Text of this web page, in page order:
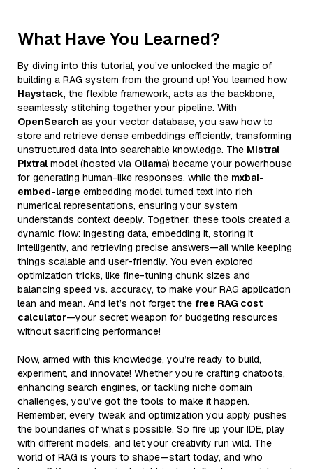
What Have You Learned?
By diving into this tutorial, you’ve unlocked the magic of
building a RAG system from the ground up! You learned how
Haystack, the flexible framework, acts as the backbone,
seamlessly stitching together your pipeline. With
OpenSearch as your vector database, you saw how to
store and retrieve dense embeddings efficiently, transforming
unstructured data into searchable knowledge. The Mistral
Pixtral model (hosted via Ollama) became your powerhouse
for generating human-like responses, while the mxbai-
embed-large embedding model turned text into rich
numerical representations, ensuring your system
understands context deeply. Together, these tools created a
dynamic flow: ingesting data, embedding it, storing it
intelligently, and retrieving precise answers—all while keeping
things scalable and user-friendly. You even explored
optimization tricks, like fine-tuning chunk sizes and
balancing speed vs. accuracy, to make your RAG application
lean and mean. And let’s not forget the free RAG cost
calculator—your secret weapon for budgeting resources
without sacrificing performance!
Now, armed with this knowledge, you’re ready to build,
experiment, and innovate! Whether you’re crafting chatbots,
enhancing search engines, or tackling niche domain
challenges, you’ve got the tools to make it happen.
Remember, every tweak and optimization you apply pushes
the boundaries of what’s possible. So fire up your IDE, play
with different models, and let your creativity run wild. The
world of RAG is yours to shape—start today, and who